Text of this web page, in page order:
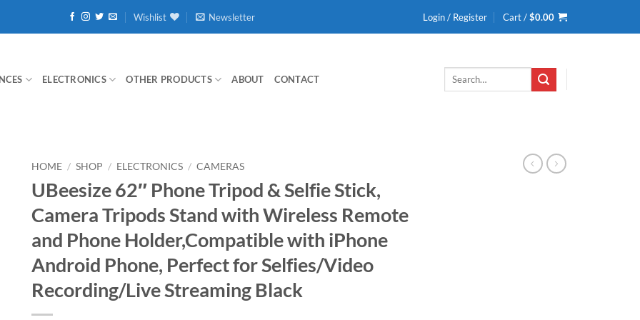
Wishlist Newsletter Login / Register Cart /$0.00
ELECTRONICS OTHER PRODUCTS ABOUT CONTACT
Search
HOME / SHOP / ELECTRONICS / CAMERAS
UBeesize 62″ Phone Tripod & Selfie Stick,
Camera Tripods Stand with Wireless Remote
and Phone Holder,Compatible with iPhone
Android Phone, Perfect for Selfies/Video
Recording/Live Streaming Black